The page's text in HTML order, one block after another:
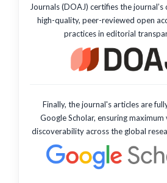
Journals (DOAJ) certifies the
high-quality, peer-reviewed open
practices in editorial
Finally, the journal's articles are
Google Scholar, ensuring
discoverability across the global